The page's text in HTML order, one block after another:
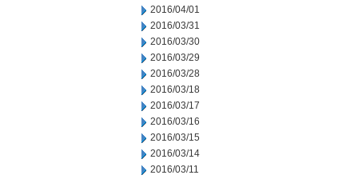
2016/04/01
2016/03/31
2016/03/30
2016/03/29
2016/03/28
2016/03/18
2016/03/17
2016/03/16
2016/03/15
2016/03/14
2016/03/11